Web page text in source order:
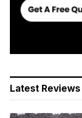
Latest Reviews